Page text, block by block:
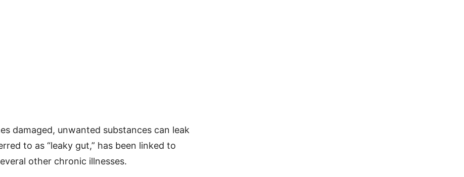
damaged, unwanted substances can leak
to as “leaky gut,” has been linked to
other chronic illnesses.